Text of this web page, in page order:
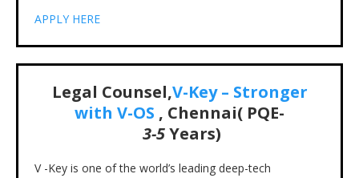
APPLY HERE
Legal Counsel,V-Key – Stronger
with V-OS , Chennai( PQE-
3-5Years)
V -Key is one of the world’s leading deep-tech